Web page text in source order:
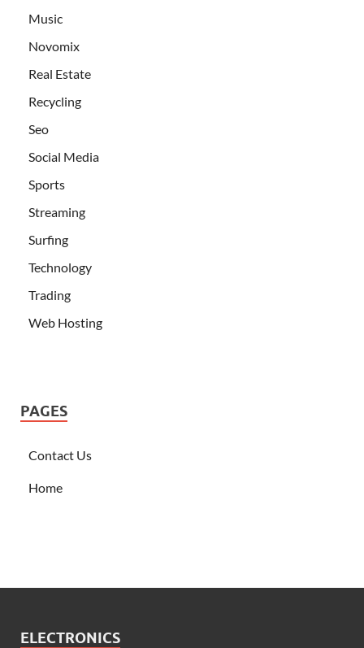
Music
Novomix
Real Estate
Recycling
Seo
Social Media
Sports
Streaming
Surfing
Technology
Trading
Web Hosting
PAGES
Contact Us
Home
ELECTRONICS